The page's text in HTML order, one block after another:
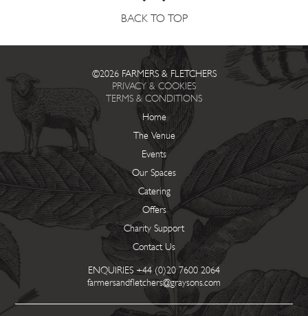
BACK TO TOP
©2026 FARMERS & FLETCHERS
PRIVACY & COOKIES
TERMS & CONDITIONS
Home
The Venue
Events
Our Spaces
Catering
Offers
Charity Support
Contact Us
ENQUIRIES +44 (0)20 7600 2064
farmersandfletchers@graysons.com